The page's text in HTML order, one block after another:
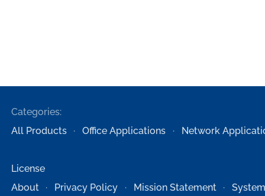
Categories:
All Products
Office Applications Network
License
About
Privacy Policy Mission Statement